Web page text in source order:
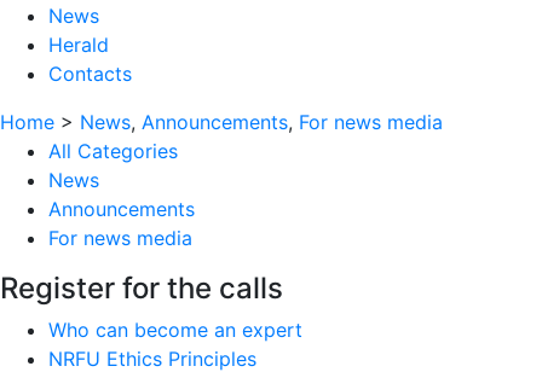
News
Herald
Contacts
Home > News, Announcements, For news media
All Categories
News
Announcements
For news media
Register for the calls
Who can become an expert
NRFU Ethics Principles